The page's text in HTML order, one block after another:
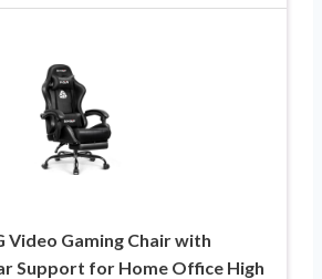
Video Gaming Chair with
Support for Home Office High